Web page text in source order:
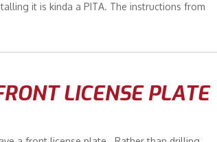
it is kinda a PITA. The instructions from
LICENSE PLATE